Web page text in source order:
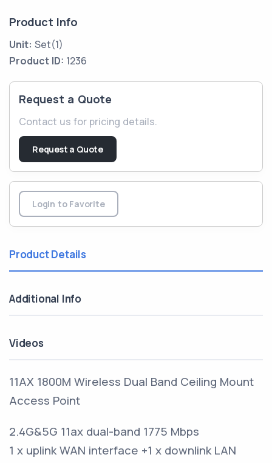
Product Info
Unit: Set(1)
Product ID: 1236
Request a Quote
Contact us for pricing details.
Request a Quote
Login to Favorite
Product Details
Additional Info
Videos
11AX 1800M Wireless Dual Band Ceiling Mount
Access Point
2.4G&5G 11ax dual-band 1775 Mbps
1 x uplink WAN interface +1 x downlink LAN